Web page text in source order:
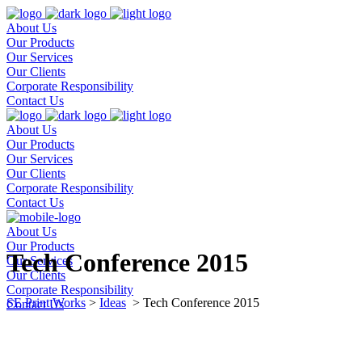
About Us
Our Products
Our Services
Our Clients
Corporate Responsibility
Contact Us
About Us
Our Products
Our Services
Our Clients
Corporate Responsibility
Contact Us
About Us
Our Products
Our Services
Our Clients
Corporate Responsibility
Contact Us
Tech Conference 2015
SE Print Works > Ideas > Tech Conference 2015